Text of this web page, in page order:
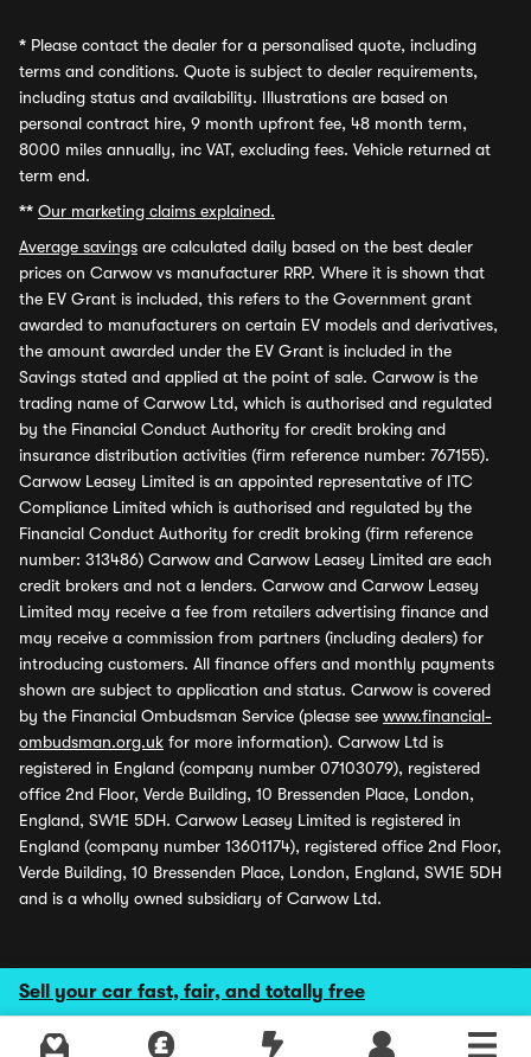
Sell your car fast, fair, and totally free
* Please contact the dealer for a personalised quote, including
terms and conditions. Quote is subject to dealer requirements,
including status and availability. Illustrations are based on
personal contract hire, 9 month upfront fee, 48 month term,
8000 miles annually, inc VAT, excluding fees. Vehicle returned at
term end.
** Our marketing claims explained.
Average savings are calculated daily based on the best dealer
prices on Carwow vs manufacturer RRP. Where it is shown that
the EV Grant is included, this refers to the Government grant
awarded to manufacturers on certain EV models and derivatives,
the amount awarded under the EV Grant is included in the
Savings stated and applied at the point of sale. Carwow is the
trading name of Carwow Ltd, which is authorised and regulated
by the Financial Conduct Authority for credit broking and
insurance distribution activities (firm reference number: 767155).
Carwow Leasey Limited is an appointed representative of ITC
Compliance Limited which is authorised and regulated by the
Financial Conduct Authority for credit broking (firm reference
number: 313486) Carwow and Carwow Leasey Limited are each
credit brokers and not a lenders. Carwow and Carwow Leasey
Limited may receive a fee from retailers advertising finance and
may receive a commission from partners (including dealers) for
introducing customers. All finance offers and monthly payments
shown are subject to application and status. Carwow is covered
by the Financial Ombudsman Service (please see www.financial-
ombudsman.org.uk for more information). Carwow Ltd is
registered in England (company number 07103079), registered
office 2nd Floor, Verde Building, 10 Bressenden Place, London,
England, SW1E 5DH. Carwow Leasey Limited is registered in
England (company number 13601174), registered office 2nd Floor,
Verde Building, 10 Bressenden Place, London, England, SW1E 5DH
and is a wholly owned subsidiary of Carwow Ltd.